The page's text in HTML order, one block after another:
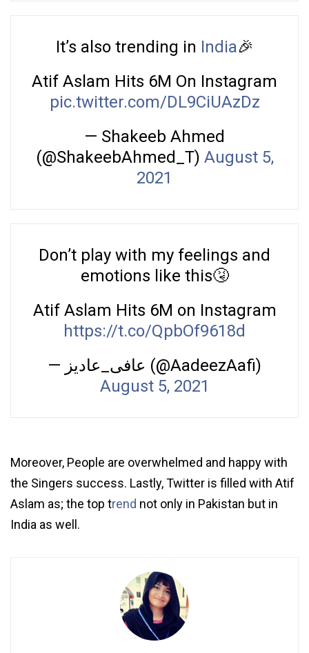
It’s also trending in India🎉
Atif Aslam Hits 6M On Instagram
pic.twitter.com/DL9CiUAzDz
— Shakeeb Ahmed
(@ShakeebAhmed_T) August 5,
2021
Don’t play with my feelings and
emotions like this🤧
Atif Aslam Hits 6M on Instagram
https://t.co/QpbOf9618d
— عافی_عادیز (@AadeezAafi)
August 5, 2021
Moreover, People are overwhelmed and happy with
the Singers success. Lastly, Twitter is filled with Atif
Aslam as; the top trend not only in Pakistan but in
India as well.